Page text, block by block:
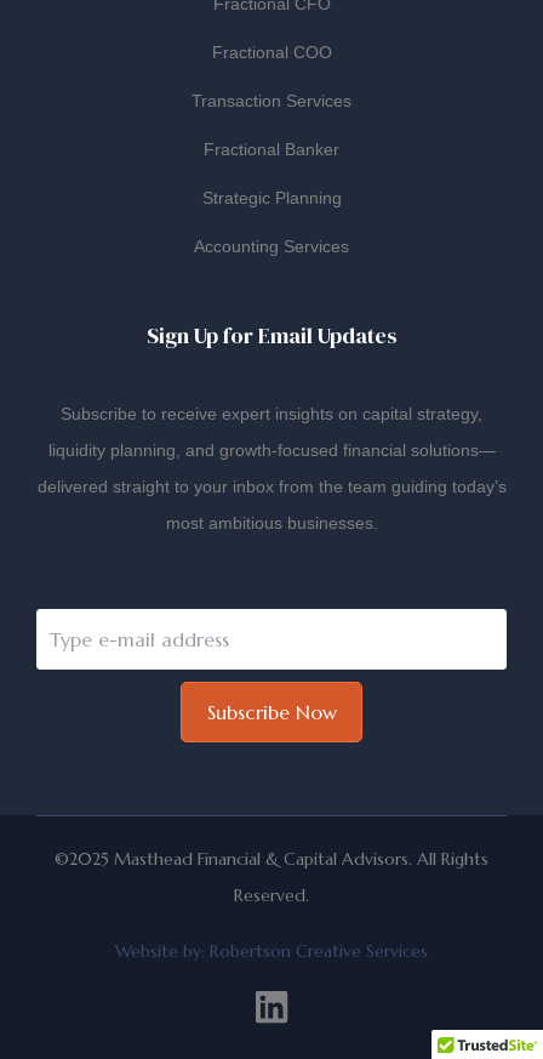
Fractional COO
Transaction Services
Fractional Banker
Strategic Planning
Accounting Services
Sign Up for Email Updates
Subscribe to receive expert insights on capital strategy,
liquidity planning, and growth-focused financial solutions—
delivered straight to your inbox from the team guiding today’s
most ambitious businesses.
Subscribe Now
©2025 Masthead Financial & Capital Advisors. All Rights
Reserved.
Website by: Robertson Creative Services